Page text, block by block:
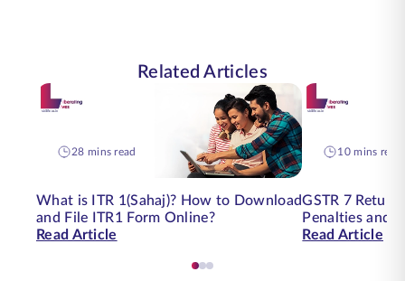
Related Articles
28 mins read
What is ITR 1(Sahaj)? How to Download
and File ITR1 Form Online?
Read Article
10 mins read
GSTR 7
Penalties and
Read Article